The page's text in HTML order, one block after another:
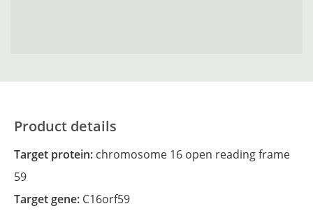
Product details
Target protein: chromosome 16 open reading frame
59
Target gene: C16orf59